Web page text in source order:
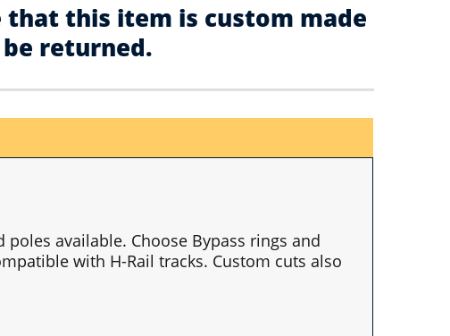
that this item is custom made
returned.
available. Choose Bypass rings and
with H-Rail tracks. Custom cuts also